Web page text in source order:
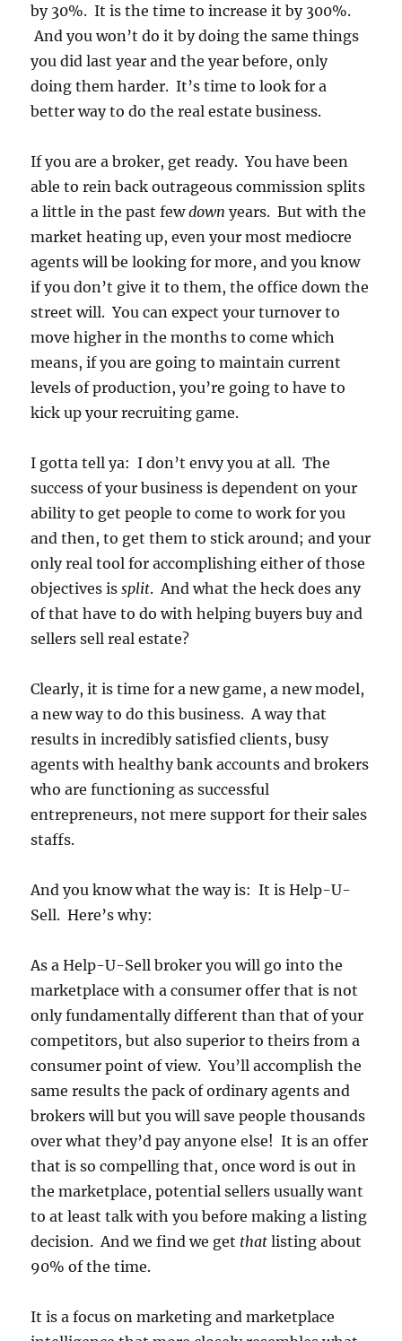
by 30%. It is the time to increase it by 300%.
And you won’t do it by doing the same things
you did last year and the year before, only
doing them harder. It’s time to look for a
better way to do the real estate business.
If you are a broker, get ready. You have been
able to rein back outrageous commission splits
a little in the past fewdown years. But with the
market heating up, even your most mediocre
agents will be looking for more, and you know
if you don’t give it to them, the office down the
street will. You can expect your turnover to
move higher in the months to come which
means, if you are going to maintain current
levels of production, you’re going to have to
kick up your recruiting game.
I gotta tell ya: I don’t envy you at all. The
success of your business is dependent on your
ability to get people to come to work for you
and then, to get them to stick around; and your
only real tool for accomplishing either of those
objectives issplit. And what the heck does any
of that have to do with helping buyers buy and
sellers sell real estate?
Clearly, it is time for a new game, a new model,
a new way to do this business. A way that
results in incredibly satisfied clients, busy
agents with healthy bank accounts and brokers
who are functioning as successful
entrepreneurs, not mere support for their sales
staffs.
And you know what the way is: It is Help-U-
Sell. Here’s why:
As a Help-U-Sell broker you will go into the
marketplace with a consumer offer that is not
only fundamentally different than that of your
competitors, but also superior to theirs from a
consumer point of view. You’ll accomplish the
same results the pack of ordinary agents and
brokers will but you will save people thousands
over what they’d pay anyone else! It is an offer
that is so compelling that, once word is out in
the marketplace, potential sellers usually want
to at least talk with you before making a listing
decision. And we find we get that listing about
90% of the time.
It is a focus on marketing and marketplace